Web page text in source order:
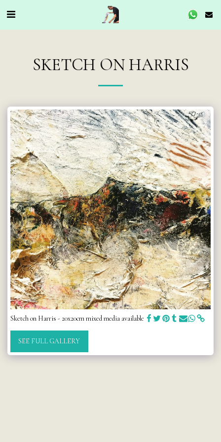
SKETCH ON HARRIS
Sketch on Harris - 20x20cm mixed media available
SEE FULL GALLERY